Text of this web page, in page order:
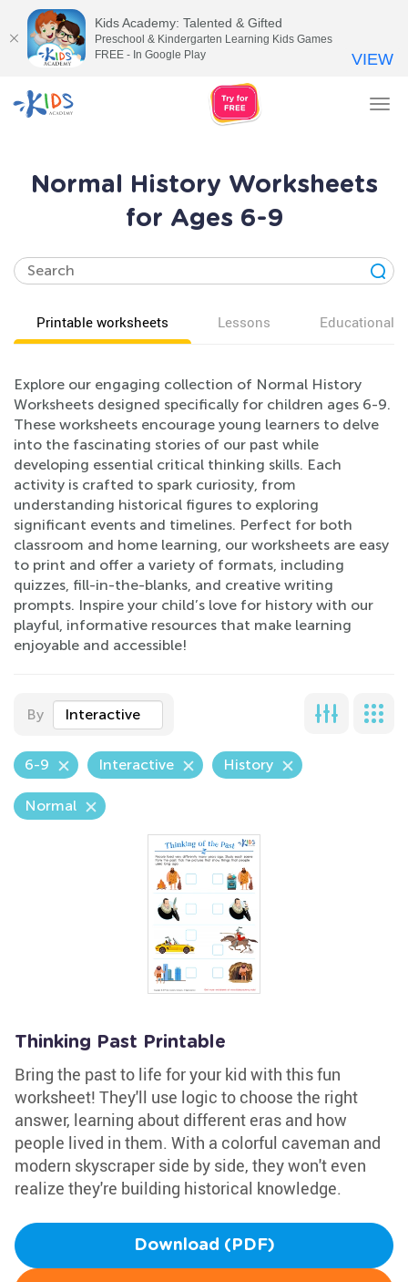
Normal History Worksheets
for Ages 6-9
Printable worksheets Lessons Educational
Explore our engaging collection of Normal History
Worksheets designed specifically for children ages 6-9.
These worksheets encourage young learners to delve
into the fascinating stories of our past while
developing essential critical thinking skills. Each
activity is crafted to spark curiosity, from
understanding historical figures to exploring
significant events and timelines. Perfect for both
classroom and home learning, our worksheets are easy
to print and offer a variety of formats, including
quizzes, fill-in-the-blanks, and creative writing
prompts. Inspire your child’s love for history with our
playful, informative resources that make learning
enjoyable and accessible!
By Interactive
6-9 Interactive History
Normal
Thinking Past Printable
Bring the past to life for your kid with this fun
worksheet! They'll use logic to choose the right
answer, learning about different eras and how
people lived in them. With a colorful caveman and
modern skyscraper side by side, they won't even
realize they're building historical knowledge.
Download (PDF)
Kids Academy: Talented & Gifted
Preschool & Kindergarten Learning Kids Games
FREE - In Google Play
VIEW